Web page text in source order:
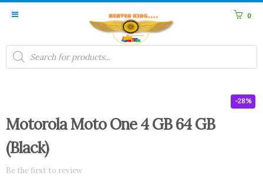
Products
search
0
-28%
Motorola Moto One 4 GB 64 GB
(Black)
Be the first to review